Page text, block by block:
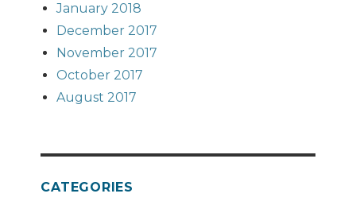
January 2018
December 2017
November 2017
October 2017
August 2017
CATEGORIES